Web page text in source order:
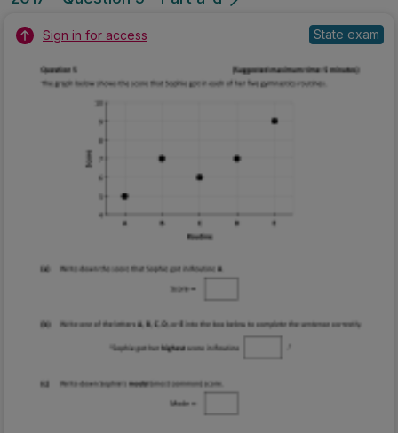
Sign in for access State exam